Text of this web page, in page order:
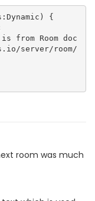
{
server/room/
room was much